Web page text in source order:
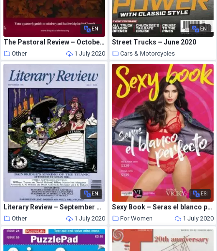
EN
The Pastoral Review – October-November-December 2019
Other 1 July 2020
EN
Street Trucks – June 2020
Cars & Motorcycles
1 July 2020
EN
Literary Review – September 1996
Other 1 July 2020
ES
Sexy Book – Seras el blanco perfecto Catalog 2019
For Women 1 July 2020